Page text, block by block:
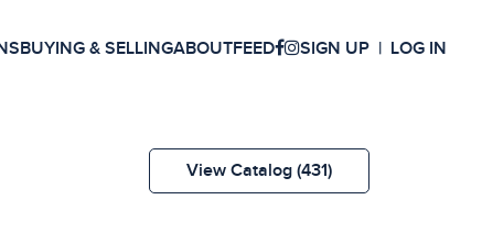
BUYING & SELLINGABOUTFEED SIGN UP LOG IN
View Catalog (431)